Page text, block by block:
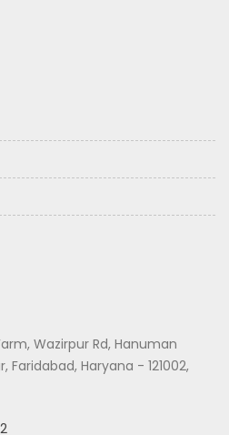
Wazirpur Rd, Hanuman
Faridabad, Haryana - 121002,